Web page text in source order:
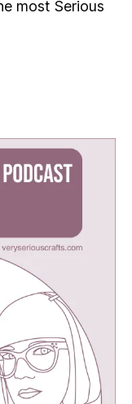
most Serious